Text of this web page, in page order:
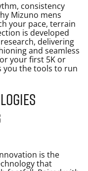
consistency
Mizuno mens
your pace, terrain
is developed
delivering
and seamless
your first 5K or
you the tools to run
is the
that